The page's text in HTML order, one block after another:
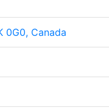
0G0, Canada